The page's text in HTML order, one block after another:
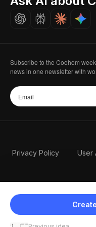
Careers
Subscribe to the Coohom
news in one newsletter with
Privacy Policy User